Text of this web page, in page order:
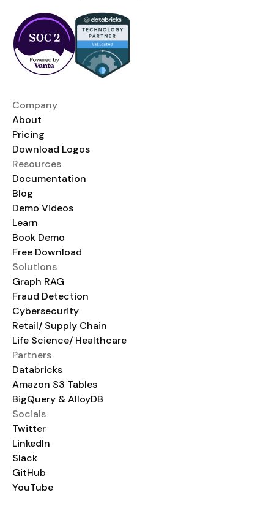
Company
About
Pricing
Download Logos
Resources
Documentation
Blog
Demo Videos
Learn
Book Demo
Free Download
Solutions
Graph RAG
Fraud Detection
Cybersecurity
Retail/ Supply Chain
Life Science/ Healthcare
Partners
Databricks
Amazon S3 Tables
BigQuery & AlloyDB
Socials
Twitter
LinkedIn
Slack
GitHub
YouTube